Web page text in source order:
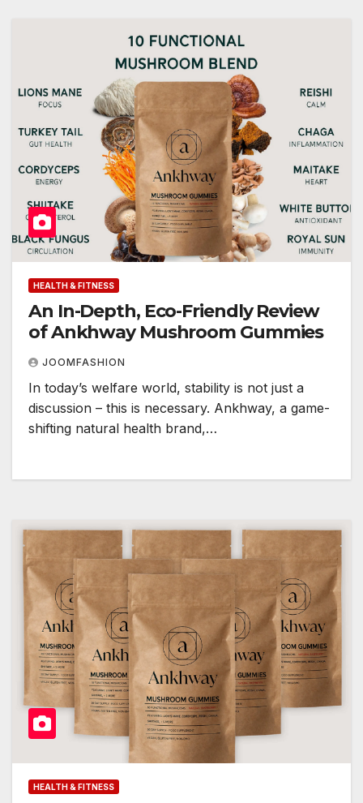
HEALTH & FITNESS
An In-Depth, Eco-Friendly Review
of Ankhway Mushroom Gummies
JOOMFASHION
In today’s welfare world, stability is not just a
discussion – this is necessary. Ankhway, a game-
shifting natural health brand,…
HEALTH & FITNESS